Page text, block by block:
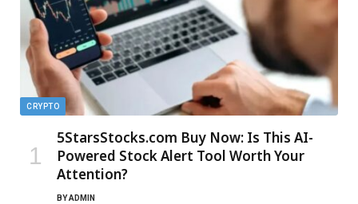
CRYPTO
5StarsStocks.com Buy Now: Is This AI-
Powered Stock Alert Tool Worth Your
Attention?
BYADMIN